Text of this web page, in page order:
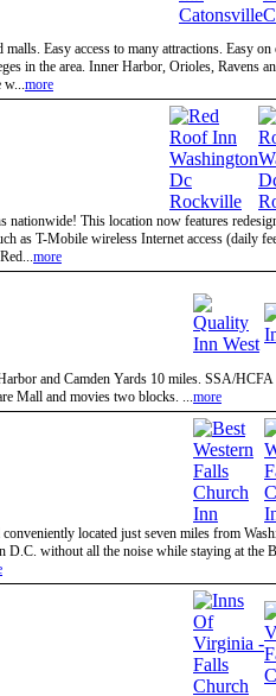
Easy access to many attractions. Easy
in the area. Inner Harbor, Orioles, Ravens
w...more
nationwide! This location now features
as T-Mobile wireless Internet access (daily
more
and Camden Yards 10 miles. SSA/HCFA
Mall and movies two blocks. ...more
located just seven miles from
D.C. without all the noise while staying at the